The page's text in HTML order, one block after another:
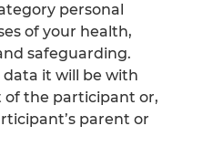
personal
of your health,
safeguarding.
it will be with
of the participant or,
parent or